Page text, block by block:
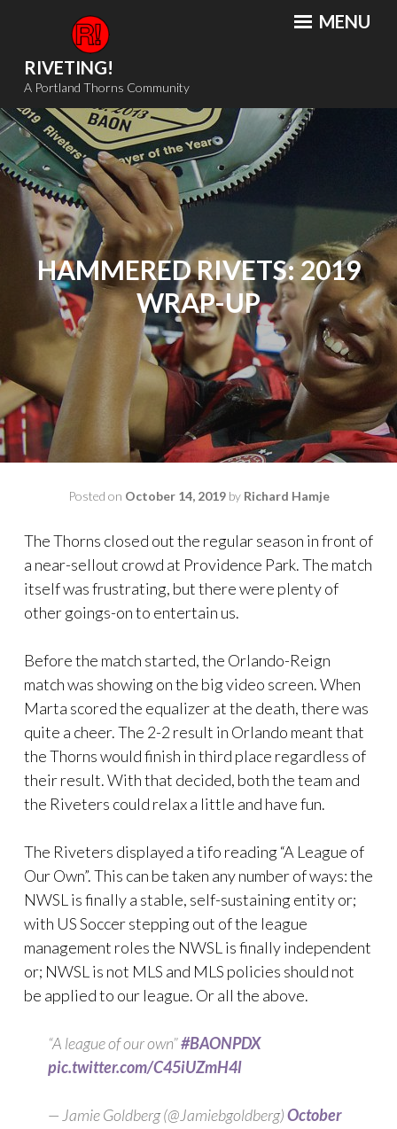
content
RIVETING!
A Portland Thorns Community
MENU
HAMMERED RIVETS: 2019
WRAP-UP
Posted on October 14, 2019by Richard Hamje
The Thorns closed out the regular season in front of
a near-sellout crowd at Providence Park. The match
itself was frustrating, but there were plenty of
other goings-on to entertain us.
Before the match started, the Orlando-Reign
match was showing on the big video screen. When
Marta scored the equalizer at the death, there was
quite a cheer. The 2-2 result in Orlando meant that
the Thorns would finish in third place regardless of
their result. With that decided, both the team and
the Riveters could relax a little and have fun.
The Riveters displayed a tifo reading “A League of
Our Own”. This can be taken any number of ways: the
NWSL is finally a stable, self-sustaining entity or;
with US Soccer stepping out of the league
management roles the NWSL is finally independent
or; NWSL is not MLS and MLS policies should not
be applied to our league. Or all the above.
“A league of our own”#BAONPDX
pic.twitter.com/C45iUZmH4l
— Jamie Goldberg (@Jamiebgoldberg)October